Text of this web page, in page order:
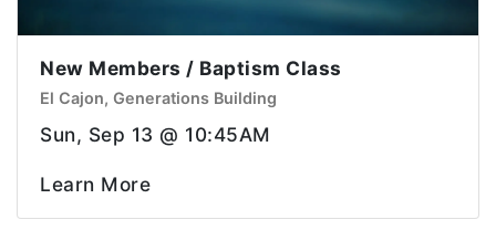
New Members / Baptism Class
El Cajon, Generations Building
Sun, Sep 13 @ 10:45AM
Learn More